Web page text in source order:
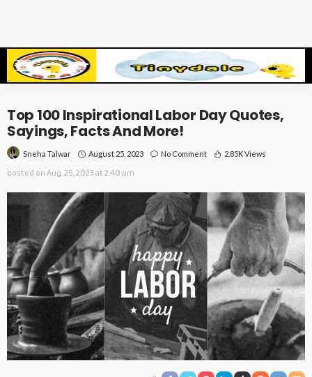
Top 100 Inspirational Labor Day Quotes,
Sayings, Facts And More!
Sneha Talwar August 25, 2023 No Comment 2.85K Views
posted onAug. 25, 2023 at 2:40 pm